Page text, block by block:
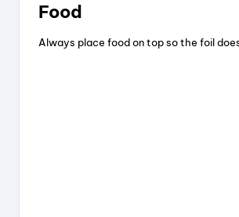
Food
Always place food on top so the foil